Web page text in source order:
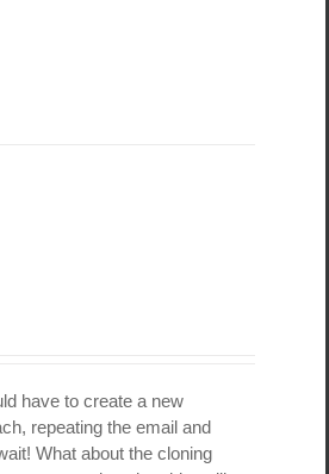
have to create a new
repeating the email and
What about the cloning